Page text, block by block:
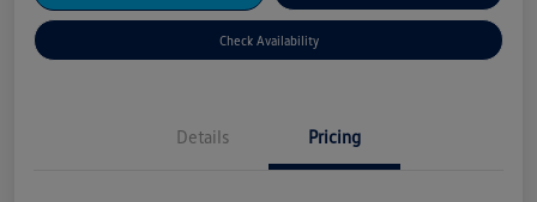
Check Availability
Details Pricing